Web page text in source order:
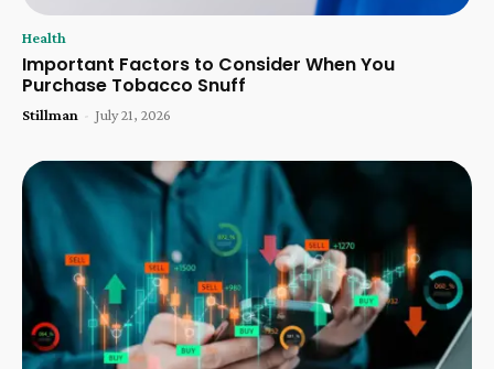
Health
Important Factors to Consider When You
Purchase Tobacco Snuff
Stillman - July 21, 2026